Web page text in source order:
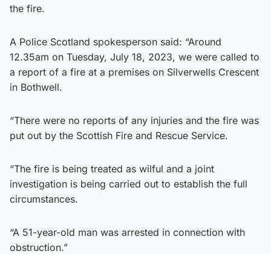
the fire.
A Police Scotland spokesperson said: “Around
12.35am on Tuesday, July 18, 2023, we were called to
a report of a fire at a premises on Silverwells Crescent
in Bothwell.
“There were no reports of any injuries and the fire was
put out by the Scottish Fire and Rescue Service.
“The fire is being treated as wilful and a joint
investigation is being carried out to establish the full
circumstances.
“A 51-year-old man was arrested in connection with
obstruction.”